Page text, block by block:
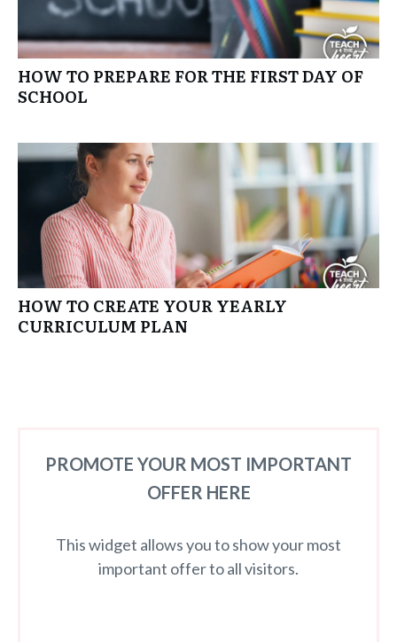
HOW TO PREPARE FOR THE FIRST DAY OF
SCHOOL
HOW TO CREATE YOUR YEARLY
CURRICULUM PLAN
PROMOTE YOUR MOST IMPORTANT
OFFER HERE
This widget allows you to show your most
important offer to all visitors.